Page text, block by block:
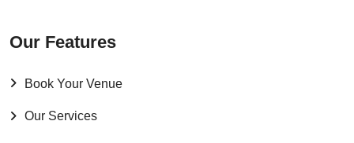
Our Features
Book Your Venue
Our Services